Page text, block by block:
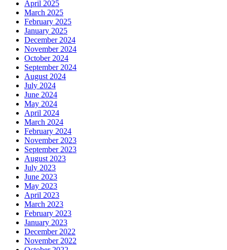
April 2025
March 2025
February 2025
January 2025
December 2024
November 2024
October 2024
September 2024
August 2024
July 2024
June 2024
May 2024
April 2024
March 2024
February 2024
November 2023
September 2023
August 2023
July 2023
June 2023
May 2023
April 2023
March 2023
February 2023
January 2023
December 2022
November 2022